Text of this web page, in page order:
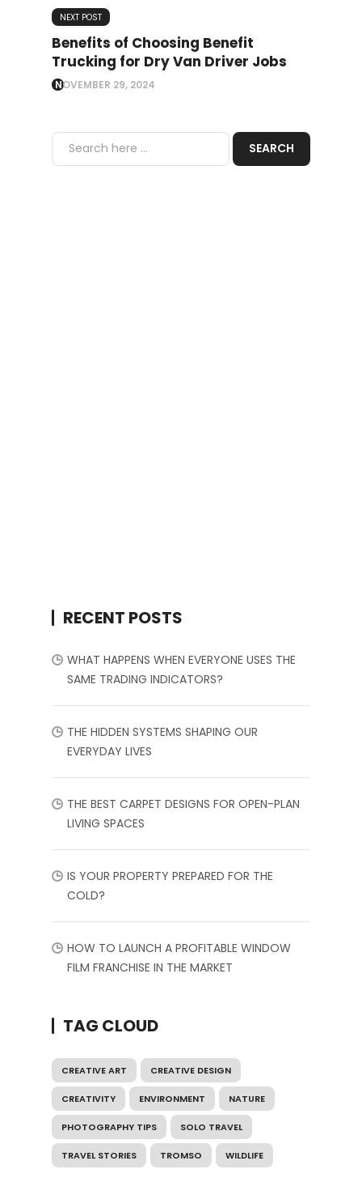
NEXT POST
Benefits of Choosing Benefit
Trucking for Dry Van Driver Jobs
NOVEMBER 29, 2024
RECENT POSTS
WHAT HAPPENS WHEN EVERYONE USES THE
SAME TRADING INDICATORS?
THE HIDDEN SYSTEMS SHAPING OUR
EVERYDAY LIVES
THE BEST CARPET DESIGNS FOR OPEN-PLAN
LIVING SPACES
IS YOUR PROPERTY PREPARED FOR THE
COLD?
HOW TO LAUNCH A PROFITABLE WINDOW
FILM FRANCHISE IN THE MARKET
TAG CLOUD
CREATIVE ART CREATIVE DESIGN
CREATIVITY ENVIRONMENT NATURE
PHOTOGRAPHY TIPS SOLO TRAVEL
TRAVEL STORIES TROMSO WILDLIFE